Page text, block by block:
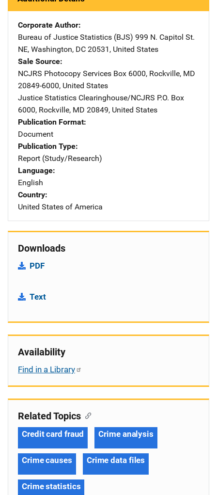
Corporate Author
Bureau of Justice Statistics (BJS) Address
999 N. Capitol St.
NE, Washington, DC 20531 , United States
Sale Source
NCJRS Photocopy Services Address
Box 6000, Rockville, MD
20849-6000, United States
Justice Statistics Clearinghouse/NCJRS Address
P.O. Box
6000, Rockville, MD 20849, United States
Publication Format
Document
Publication Type
Report (Study/Research)
Language
English
Country
United States of America
Downloads
PDF
Text
Availability
Find in a Library
Related Topics
Credit card fraud Crime analysis
Crime causes Crime data files
Crime statistics